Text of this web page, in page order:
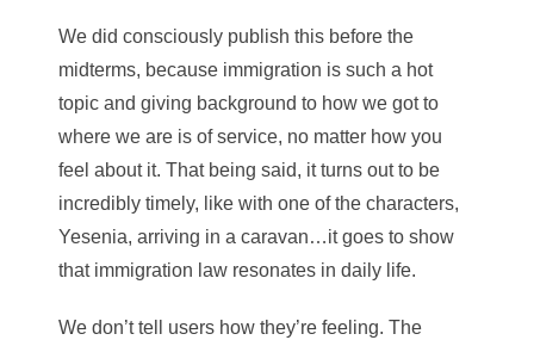
We did consciously publish this before the
midterms, because immigration is such a hot
topic and giving background to how we got to
where we are is of service, no matter how you
feel about it. That being said, it turns out to be
incredibly timely, like with one of the characters,
Yesenia, arriving in a caravan…it goes to show
that immigration law resonates in daily life.
We don’t tell users how they’re feeling. The